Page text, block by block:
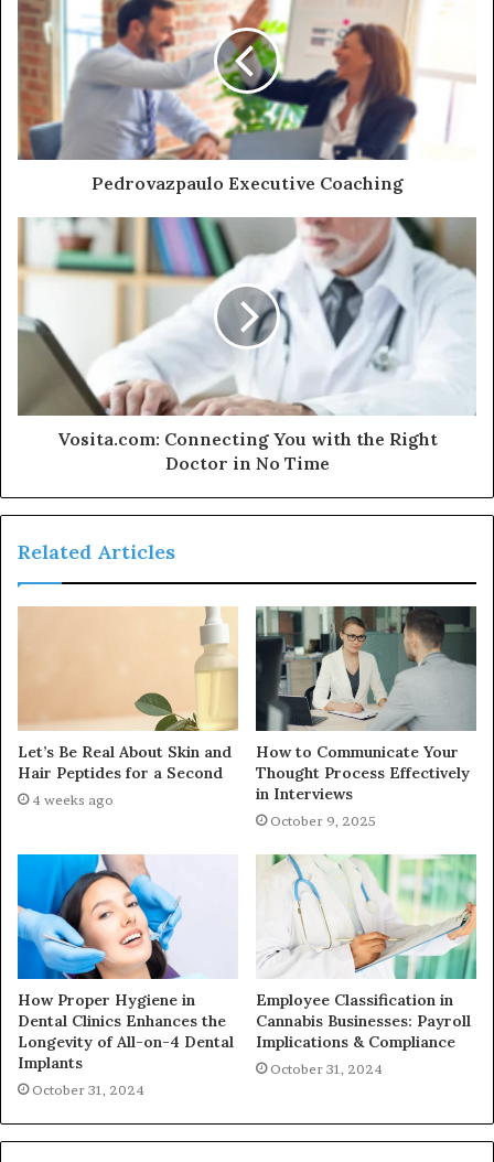
Pedrovazpaulo Executive Coaching
Vosita.com: Connecting You with the Right
Doctor in No Time
Related Articles
Let’s Be Real About Skin and
Hair Peptides for a Second
4 weeks ago
How to Communicate Your
Thought Process Effectively
in Interviews
October 9, 2025
How Proper Hygiene in
Dental Clinics Enhances the
Longevity of All-on-4 Dental
Implants
October 31, 2024
Employee Classification in
Cannabis Businesses: Payroll
Implications & Compliance
October 31, 2024